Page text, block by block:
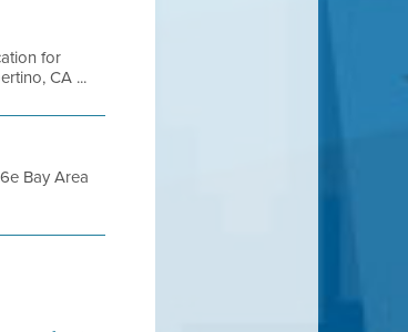
for
CA ...
Bay Area